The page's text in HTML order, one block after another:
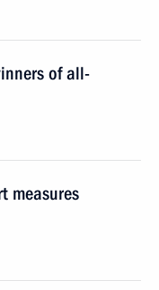
of all-
measures